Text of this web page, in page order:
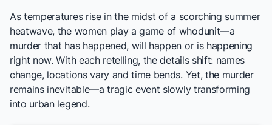
As temperatures rise in the midst of a scorching summer
heatwave, the women play a game of whodunit—a
murder that has happened, will happen or is happening
right now. With each retelling, the details shift: names
change, locations vary and time bends. Yet, the murder
remains inevitable—a tragic event slowly transforming
into urban legend.